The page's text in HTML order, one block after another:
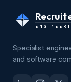
Specialist
and software